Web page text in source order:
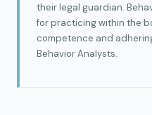
their legal guardian.
for practicing within the
competence and
Behavior Analysts.